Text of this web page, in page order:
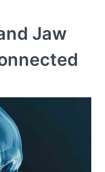
Jaw